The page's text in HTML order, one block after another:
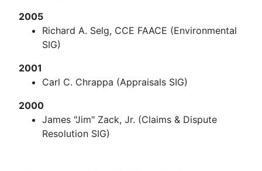
2005
Richard A. Selg, CCE FAACE (Environmental
SIG)
2001
Carl C. Chrappa (Appraisals SIG)
2000
James "Jim" Zack, Jr. (Claims & Dispute
Resolution SIG)